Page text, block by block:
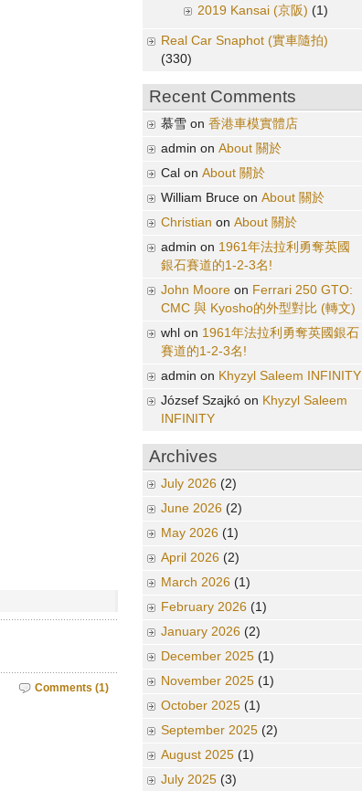
Comments (1)
2019 Kansai (京阪) (1)
Real Car Snaphot (實車隨拍)
(330)
Recent Comments
慕雪 on 香港車模實體店
admin on About 關於
Cal on About 關於
William Bruce on About 關於
Christian on About 關於
admin on 1961年法拉利勇奪英國
銀石賽道的1-2-3名!
John Moore on Ferrari 250 GTO:
CMC 與 Kyosho的外型對比 (轉文)
whl on 1961年法拉利勇奪英國銀石
賽道的1-2-3名!
admin on Khyzyl Saleem INFINITY
József Szajkó on Khyzyl Saleem
INFINITY
Archives
July 2026 (2)
June 2026 (2)
May 2026 (1)
April 2026 (2)
March 2026 (1)
February 2026 (1)
January 2026 (2)
December 2025 (1)
November 2025 (1)
October 2025 (1)
September 2025 (2)
August 2025 (1)
July 2025 (3)